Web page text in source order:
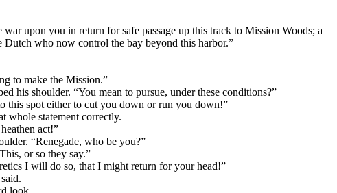
upon you in return for safe passage up this track to Mission Woods; a
Dutch who now control the bay beyond this harbor.”
to make the Mission.”
his shoulder. “You mean to pursue, under these conditions?”
this spot either to cut you down or run you down!”
whole statement correctly.
act!”
“Renegade, who be you?”
or so they say.”
I will do so, that I might return for your head!”
look.